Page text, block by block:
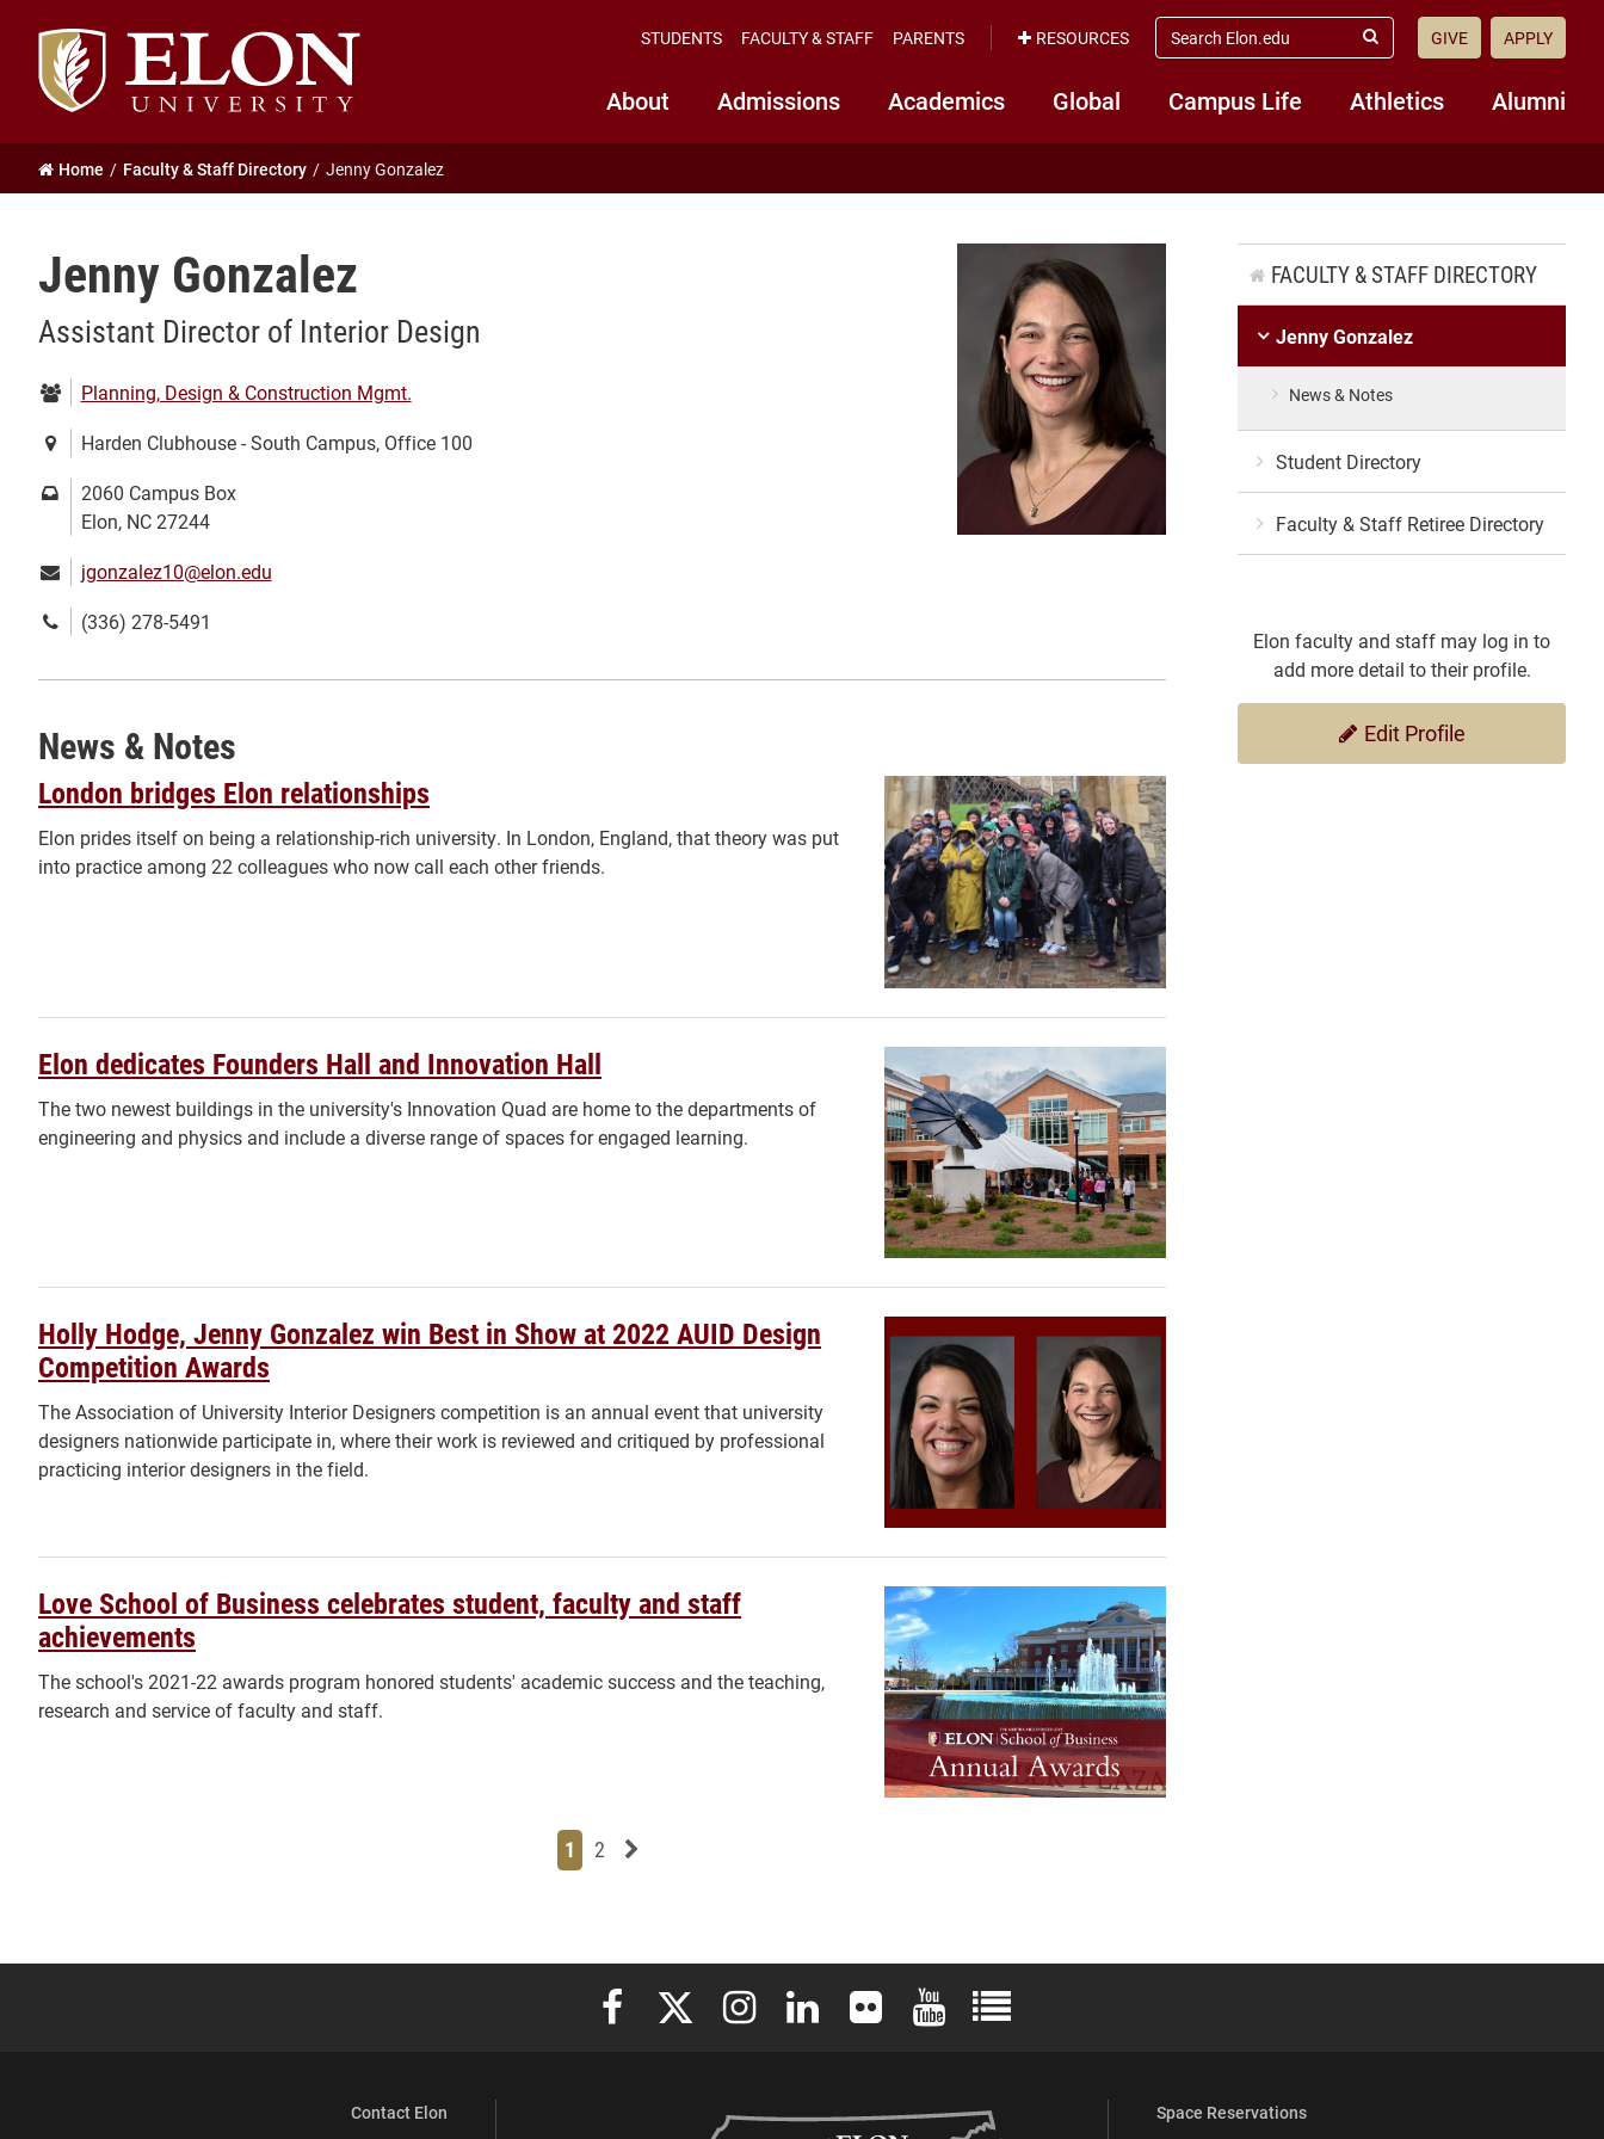
Elon
University
home
About Admissions Academics Global Campus Life Athletics Alumni
STUDENTS FACULTY & STAFF PARENTS RESOURCES
search
elon.edu
Submit
GIVE APPLY
Home Faculty & Staff Directory Jenny Gonzalez
Jenny Gonzalez
Assistant Director of Interior Design
Department:
Planning, Design & Construction Mgmt.
Location:Harden Clubhouse - South Campus, Office 100
Mailing
address:
2060 Campus Box
Elon, NC 27244
Email:jgonzalez10@elon.edu
Phone(336) 278-5491
News & Notes
London bridges Elon relationships
Elon prides itself on being a relationship-rich university. In London, England, that theory was put
into practice among 22 colleagues who now call each other friends.
Elon dedicates Founders Hall and Innovation Hall
The two newest buildings in the university's Innovation Quad are home to the departments of
engineering and physics and include a diverse range of spaces for engaged learning.
Holly Hodge, Jenny Gonzalez win Best in Show at 2022 AUID Design
Competition Awards
The Association of University Interior Designers competition is an annual event that university
designers nationwide participate in, where their work is reviewed and critiqued by professional
practicing interior designers in the field.
Love School of Business celebrates student, faculty and staff
achievements
The school's 2021-22 awards program honored students' academic success and the teaching,
research and service of faculty and staff.
Page
1 Page
2 Next News Feed Page
FACULTY & STAFF DIRECTORY
Jenny Gonzalez
News & Notes
Student Directory
Faculty & Staff Retiree Directory
Elon faculty and staff may log in to
add more detail to their profile.
Edit Profile
Elon University Facebook
Elon University X (formerly Twitter)
Elon University Instagram
Elon University LinkedIn
Elon University FlickrElon University YouTube
Elon University Full Social Media List
Contact Elon
Space Reservations